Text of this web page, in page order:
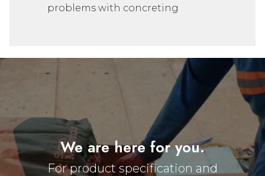
problems with concreting
We are here for you.
For product specification and